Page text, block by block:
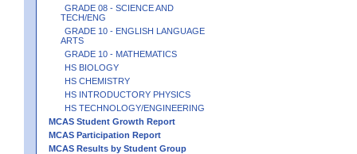
GRADE 08 - SCIENCE AND
TECH/ENG
GRADE 10 - ENGLISH LANGUAGE
ARTS
GRADE 10 - MATHEMATICS
HS BIOLOGY
HS CHEMISTRY
HS INTRODUCTORY PHYSICS
HS TECHNOLOGY/ENGINEERING
MCAS Student Growth Report
MCAS Participation Report
MCAS Results by Student Group